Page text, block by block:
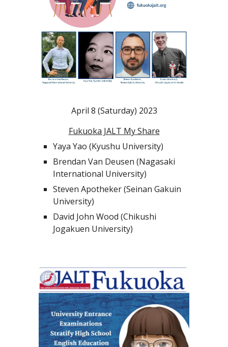
April 8 (Saturday) 2023
Fukuoka JALT My Share
Yaya Yao (Kyushu University)
Brendan Van Deusen (Nagasaki
International University)
Steven Apotheker (Seinan Gakuin
University)
David John Wood (Chikushi
Jogakuen University)